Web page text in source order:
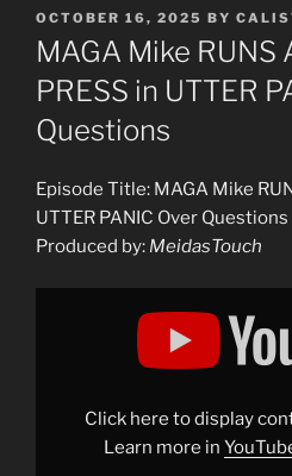
POSTED
ON
OCTOBER 16, 2025 BY
MAGA Mike RUNS
PRESS in UTTER
Questions
Episode Title: MAGA Mike
UTTER PANIC Over Questions
Produced by: MeidasTouch
Display
UTTERClick here to display
Learn more in